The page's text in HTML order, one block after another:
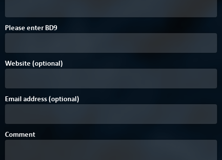
Please enterBDF
9
Website (optional)
Email address (optional)
Comment